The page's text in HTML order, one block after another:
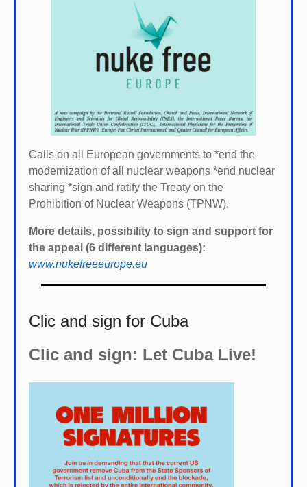
Calls on all European governments to *end the
modernization of all nuclear weapons *end nuclear
sharing *sign and ratify the Treaty on the
Prohibition of Nuclear Weapons (TPNW).
More details, possibility to sign and support for
the appeal (6 different languages):
www.nukefreeeurope.eu
Clic and sign for Cuba
Clic and sign: Let Cuba Live!